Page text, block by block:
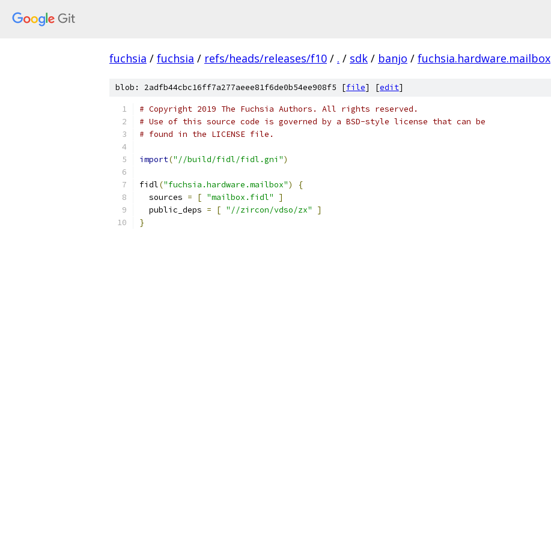
fuchsia / fuchsia / refs/heads/releases/f10 / . / sdk / banjo / fuchsia.hardware.mailbox
blob: 2adfb44cbc16ff7a277aeee81f6de0b54ee908f5 [file] [edit]
# Copyright 2019 The Fuchsia Authors. All rights reserved.
# Use of this source code is governed by a BSD-style license that can be
# found in the LICENSE file.
import("//build/fidl/fidl.gni")
fidl("fuchsia.hardware.mailbox")
{
  sources
= [ "mailbox.fidl"
]
  public_deps
= [ "//zircon/vdso/zx"
]
}